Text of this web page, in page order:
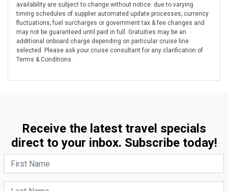
availability are subject to change without notice: due to varying
timing schedules of supplier automated update processes; currency
fluctuations; fuel surcharges or government tax & fee changes and
may not be guaranteed until paid in full. Gratuities may be an
additional onboard charge depending on particular cruise line
selected. Please ask your cruise consultant for any clarification of
Terms & Conditions.
Receive the latest travel specials
direct to your inbox. Subscribe today!